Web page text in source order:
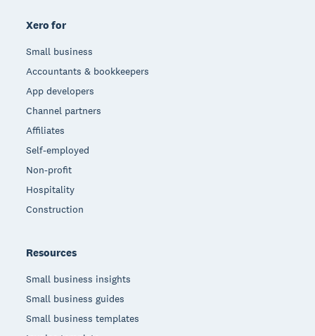
Xero for
Small business
Accountants & bookkeepers
App developers
Channel partners
Affiliates
Self-employed
Non-profit
Hospitality
Construction
Resources
Small business insights
Small business guides
Small business templates